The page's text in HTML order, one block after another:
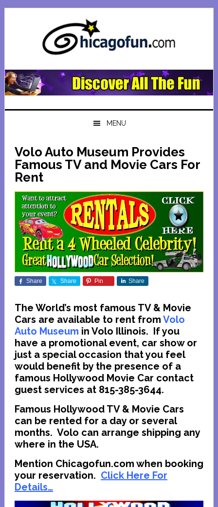
Skip
Skip
Skip
Skip
MENU
Volo Auto Museum Provides
Famous TV and Movie Cars For
Rent
Share Share Pin Share
The World’s most famous TV & Movie
Cars are available to rent from Volo
Auto Museum in Volo Illinois. If you
have a promotional event, car show or
just a special occasion that you feel
would benefit by the presence of a
famous Hollywood Movie Car contact
guest services at 815-385-3644.
Famous Hollywood TV & Movie Cars
can be rented for a day or several
months. Volo can arrange shipping any
where in the USA.
Mention Chicagofun.com when booking
your reservation. Click Here For
Details…